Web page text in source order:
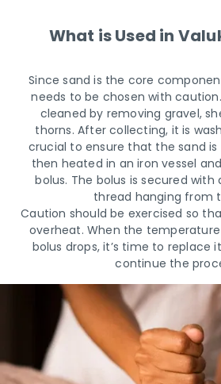
What is Used in
Since sand is the core
needs to be chosen with
cleaned by removing gravel,
thorns. After collecting, it is
crucial to ensure that the sand is
then heated in an iron vessel
bolus. The bolus is secured
thread hanging from
Caution should be exercised so
overheat. When the
bolus drops, it’s time to replace
continue the